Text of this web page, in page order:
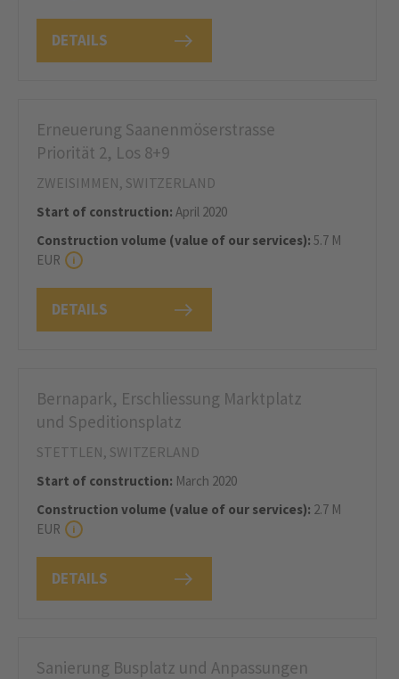
DETAILS
DETAILS
Erneuerung Saanenmöserstrasse
Priorität 2, Los 8+9
ZWEISIMMEN, SWITZERLAND
Start of construction: April 2020
Construction volume (value of our services): 5.7 M
EUR
DETAILS
Bernapark, Erschliessung Marktplatz
und Speditionsplatz
STETTLEN, SWITZERLAND
Start of construction: March 2020
Construction volume (value of our services): 2.7 M
EUR
Sanierung Busplatz und Anpassungen